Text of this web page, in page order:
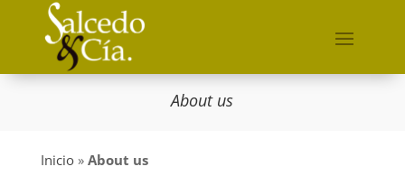
About us
Inicio» About us